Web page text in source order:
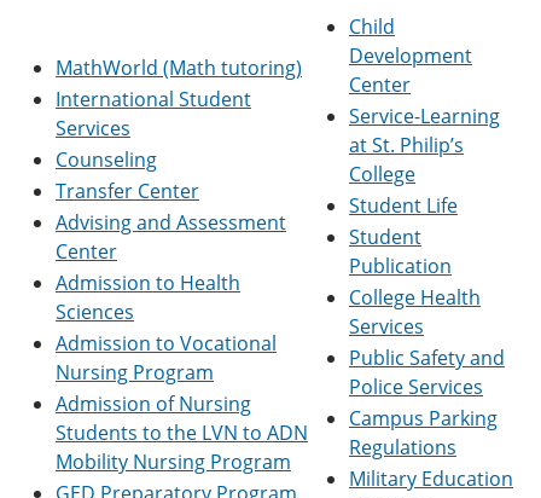
n
n
e
i
o
w
w
MathWorld (Math tutoring)
International Student
Services
Counseling
Transfer Center
Advising and Assessment
Center
Admission to Health
Sciences
Admission to Vocational
Nursing Program
Admission of Nursing
Students to the LVN to ADN
Mobility Nursing Program
Child
Development
Center
Service-Learning
at St. Philip’s
College
Student Life
Student
Publication
College Health
Services
Public Safety and
Police Services
Campus Parking
Regulations
Military Education